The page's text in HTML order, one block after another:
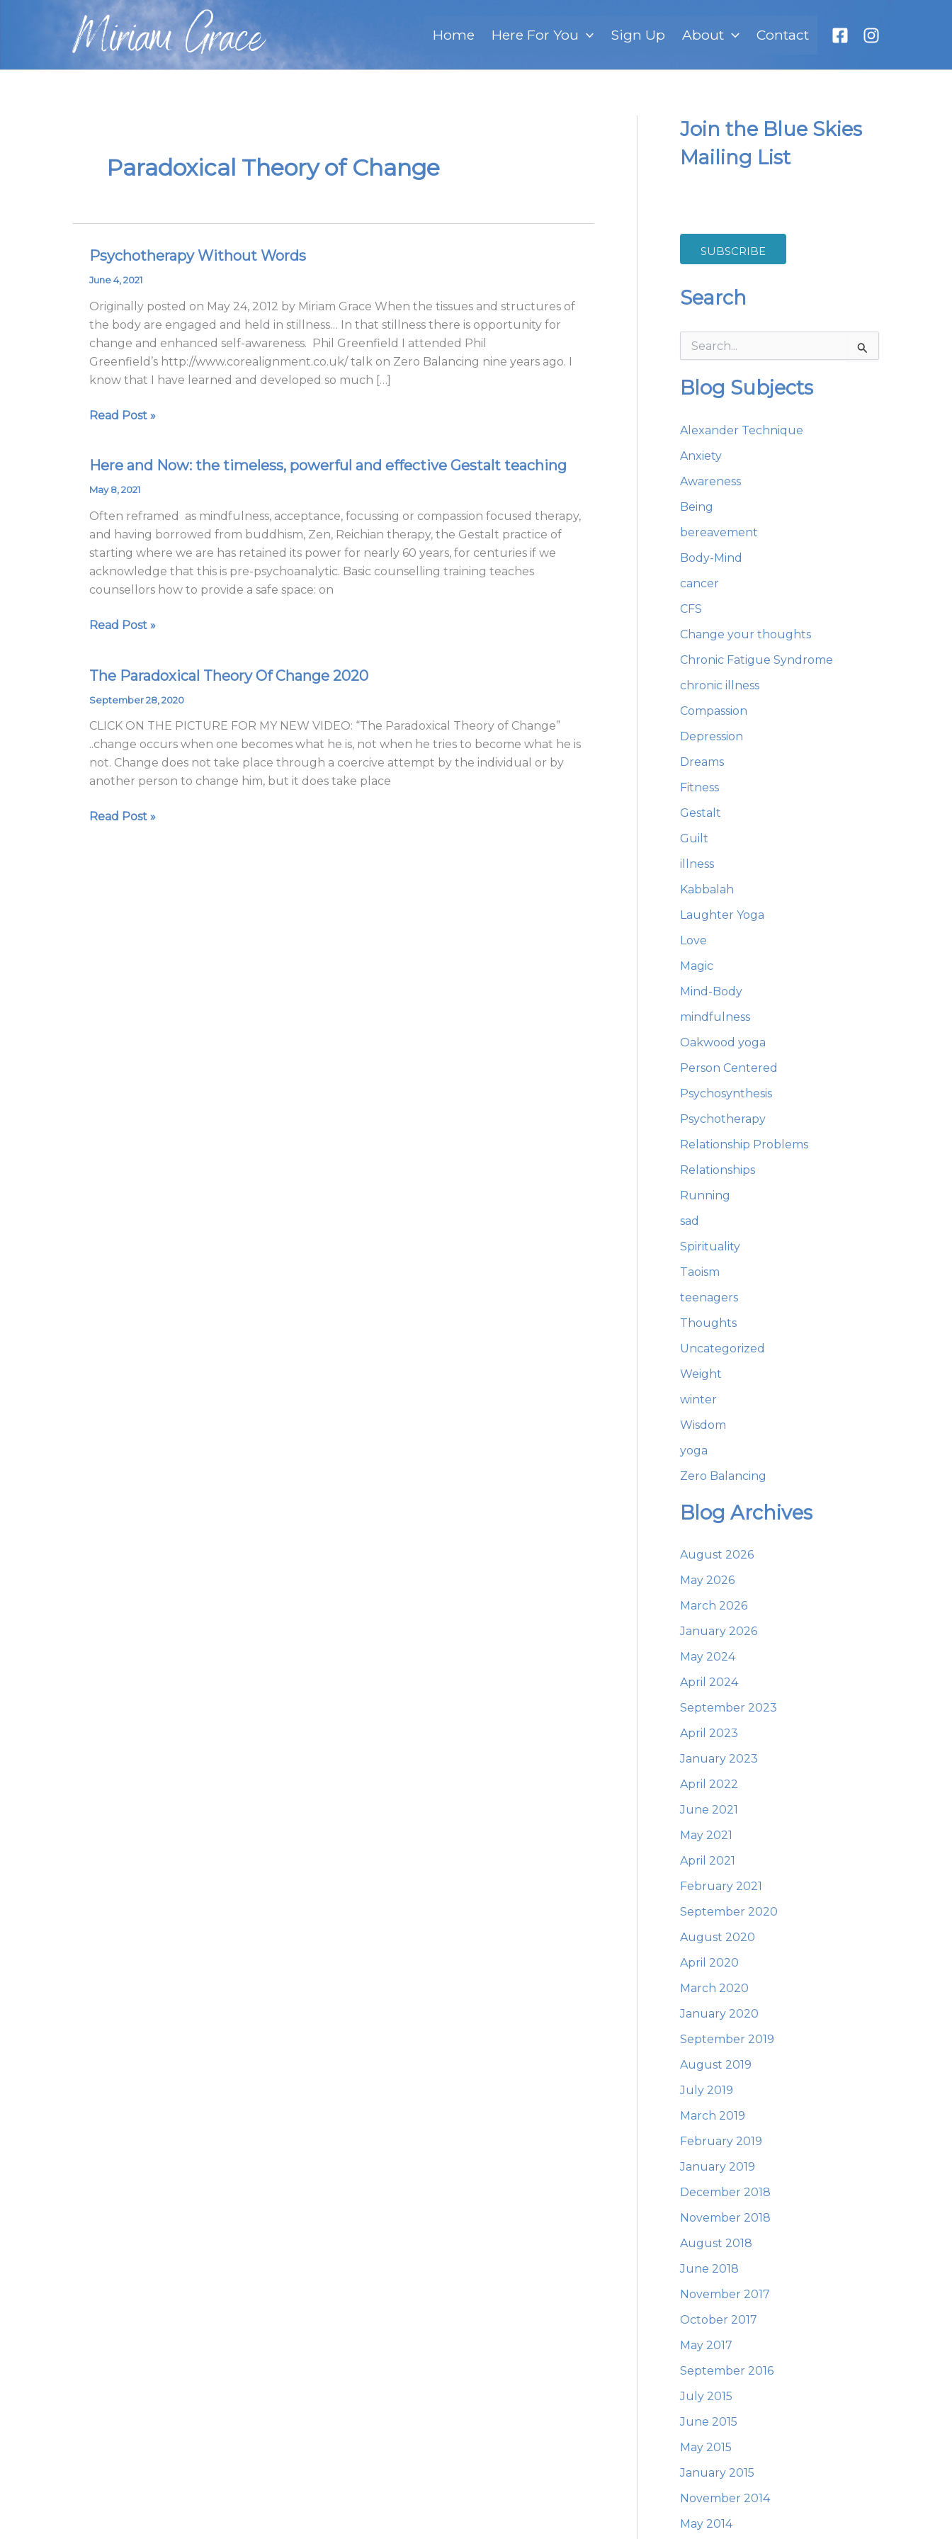
Miriam Grace Home Here For You Sign Up About Contact
Paradoxical Theory of Change
Psychotherapy Without Words
June 4, 2021
Originally posted on May 24, 2012 by Miriam Grace When the tissues and structures of
the body are engaged and held in stillness… In that stillness there is opportunity for
change and enhanced self-awareness. Phil Greenfield I attended Phil
Greenfield’s http://www.corealignment.co.uk/ talk on Zero Balancing nine years ago. I
know that I have learned and developed so much […]
Psychotherapy
Without
Read Post »
Here and Now: the timeless, powerful and effective Gestalt teaching
May 8, 2021
Often reframed as mindfulness, acceptance, focussing or compassion focused therapy,
and having borrowed from buddhism, Zen, Reichian therapy, the Gestalt practice of
starting where we are has retained its power for nearly 60 years, for centuries if we
acknowledge that this is pre-psychoanalytic. Basic counselling training teaches
counsellors how to provide a safe space: on
Here
and
the
timeless,
powerful
and
effective
teaching
Read Post »
The Paradoxical Theory Of Change 2020
September 28, 2020
CLICK ON THE PICTURE FOR MY NEW VIDEO: “The Paradoxical Theory of Change”
..change occurs when one becomes what he is, not when he tries to become what he is
not. Change does not take place through a coercive attempt by the individual or by
another person to change him, but it does take place
The
Paradoxical
Of
Change
2020
Read Post »
Join the Blue Skies
Mailing List
SUBSCRIBE
Search
e
f
r
Blog Subjects
Alexander Technique
Anxiety
Awareness
Being
bereavement
Body-Mind
cancer
CFS
Change your thoughts
Chronic Fatigue Syndrome
chronic illness
Compassion
Depression
Dreams
Fitness
Gestalt
Guilt
illness
Kabbalah
Laughter Yoga
Love
Magic
Mind-Body
mindfulness
Oakwood yoga
Person Centered
Psychosynthesis
Psychotherapy
Relationship Problems
Relationships
Running
sad
Spirituality
Taoism
teenagers
Thoughts
Uncategorized
Weight
winter
Wisdom
yoga
Zero Balancing
Blog Archives
August 2026
May 2026
March 2026
January 2026
May 2024
April 2024
September 2023
April 2023
January 2023
April 2022
June 2021
May 2021
April 2021
February 2021
September 2020
August 2020
April 2020
March 2020
January 2020
September 2019
August 2019
July 2019
March 2019
February 2019
January 2019
December 2018
November 2018
August 2018
June 2018
November 2017
October 2017
May 2017
September 2016
July 2015
June 2015
May 2015
January 2015
November 2014
May 2014